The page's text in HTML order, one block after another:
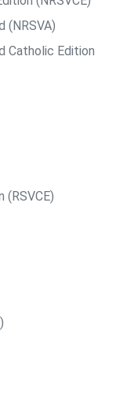
(NRSVA)
Catholic Edition
(RSVCE)